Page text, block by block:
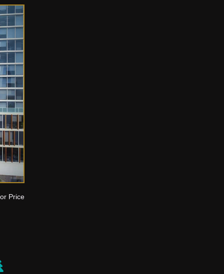
Price